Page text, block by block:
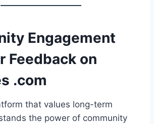
Engagement
Feedback on
.com
that values long-term
the power of community